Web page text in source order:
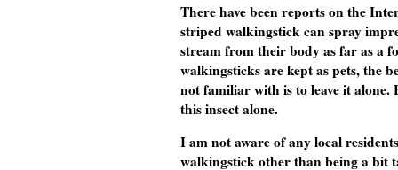
There have been reports on the
striped walkingstick can spray
stream from their body as far as a
walkingsticks are kept as pets, the
not familiar with is to leave it alone.
this insect alone.
I am not aware of any local
walkingstick other than being a bit